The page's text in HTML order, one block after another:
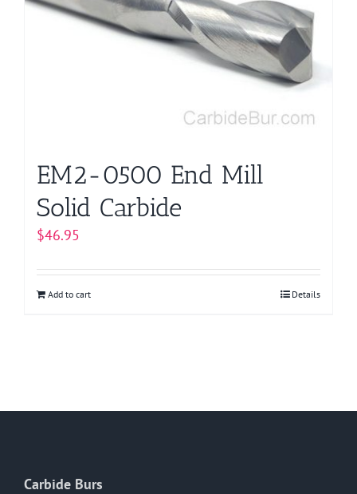
EM2-0500 End Mill
Solid Carbide
$46.95
Add to cart Details
Carbide Burs